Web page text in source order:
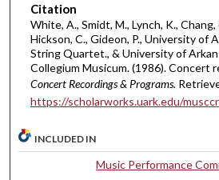
c
o
n
d
s
Citation
White, A., Smidt, M., Lynch, K., Chang,
Hickson, C., Gideon, P., University of
String Quartet., & University of
Collegium Musicum. (1986). Concert
Concert Recordings & Programs.
https://scholarworks.uark.edu/
INCLUDED IN
Music Performance